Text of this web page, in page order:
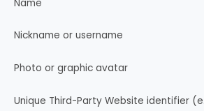
Name
Nickname or username
Photo or graphic avatar
Unique Third-Party Website identifier